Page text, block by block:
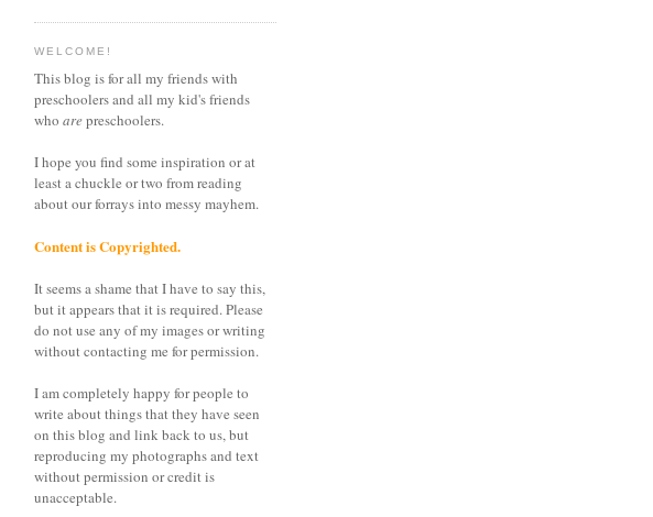
WELCOME!
This blog is for all my friends with
preschoolers and all my kid's friends
who arepreschoolers.
I hope you find some inspiration or at
least a chuckle or two from reading
about our forrays into messy mayhem.
Content is Copyrighted.
It seems a shame that I have to say this,
but it appears that it is required. Please
do not use any of my images or writing
without contacting me for permission.
I am completely happy for people to
write about things that they have seen
on this blog and link back to us, but
reproducing my photographs and text
without permission or credit is
unacceptable.